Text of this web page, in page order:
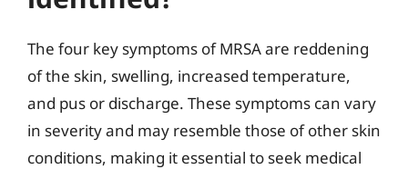
The four key symptoms of MRSA are reddening
of the skin, swelling, increased temperature,
and pus or discharge. These symptoms can vary
in severity and may resemble those of other skin
conditions, making it essential to seek medical